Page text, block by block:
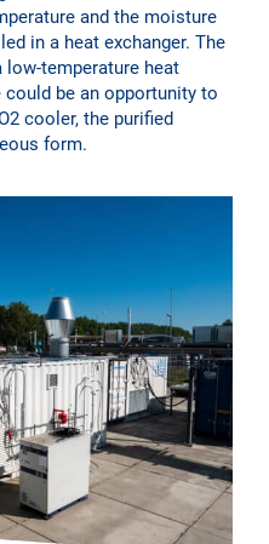
and the moisture
in a heat exchanger. The
temperature heat
be an opportunity to
cooler, the purified
form.